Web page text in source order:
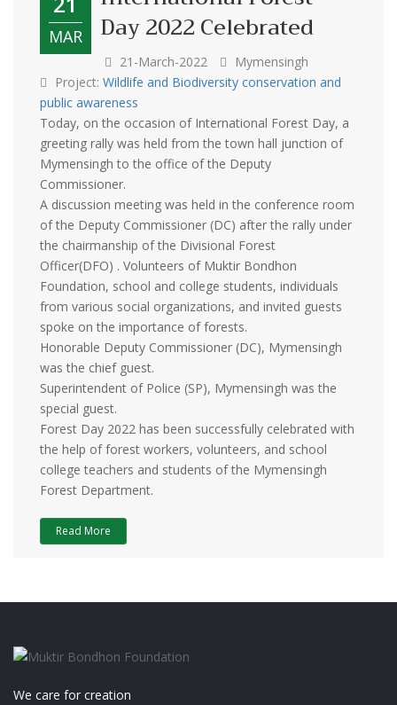
MAR
Day 2022 Celebrated
21-March-2022
Mymensingh
Project: Wildlife and Biodiversity conservation and
public awareness
Today, on the occasion of International Forest Day, a
greeting rally was held from the town hall junction of
Mymensingh to the office of the Deputy
Commissioner.
A discussion meeting was held in the conference room
of the Deputy Commissioner (DC) after the rally under
the chairmanship of the Divisional Forest
Officer(DFO) . Volunteers of Muktir Bondhon
Foundation, school and college students, individuals
from various social organizations, and invited guests
spoke on the importance of forests.
Honorable Deputy Commissioner (DC), Mymensingh
was the chief guest.
Superintendent of Police (SP), Mymensingh was the
special guest.
Forest Day 2022 has been successfully celebrated with
the help of forest workers, volunteers, and school
college teachers and students of the Mymensingh
Forest Department.
Read More
We care for creation